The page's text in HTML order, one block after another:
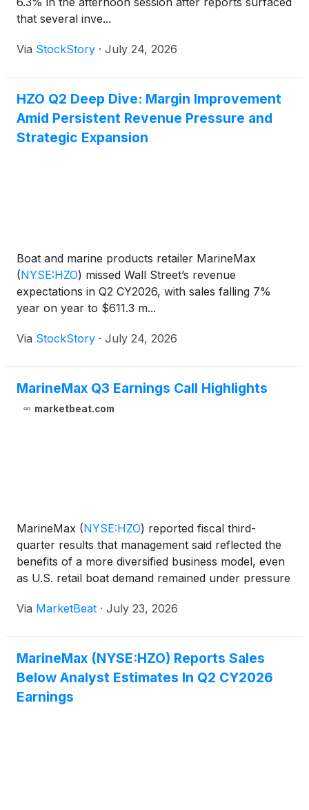
that several inve...
Via StockStory · July 24, 2026
HZO Q2 Deep Dive: Margin Improvement
Amid Persistent Revenue Pressure and
Strategic Expansion
Boat and marine products retailer MarineMax
(NYSE:HZO) missed Wall Street’s revenue
expectations in Q2 CY2026, with sales falling 7%
year on year to $611.3 m...
Via StockStory · July 24, 2026
MarineMax Q3 Earnings Call Highlights
marketbeat.com
MarineMax (NYSE:HZO) reported fiscal third-
quarter results that management said reflected the
benefits of a more diversified business model, even
as U.S. retail boat demand remained under pressure
company’s earnings call, Chief Executive Officer an
Via MarketBeat · July 23, 2026
MarineMax (NYSE:HZO) Reports Sales
Below Analyst Estimates In Q2 CY2026
Earnings